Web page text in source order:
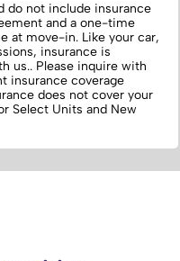
do not include insurance
and a one-time
at move-in. Like your car,
insurance is
us.‌. Please inquire with
insurance coverage
does not cover your
Select Units and New